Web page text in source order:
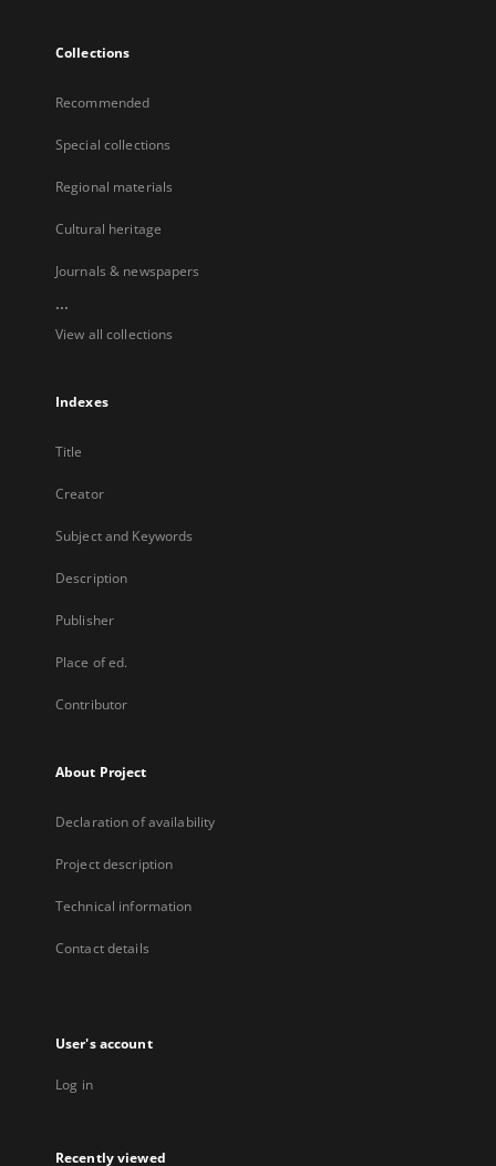
Collections
Recommended
Special collections
Regional materials
Cultural heritage
Journals & newspapers
...
View all collections
Indexes
Title
Creator
Subject and Keywords
Description
Publisher
Place of ed.
Contributor
About Project
Declaration of availability
Project description
Technical information
Contact details
User's account
Log in
Recently viewed